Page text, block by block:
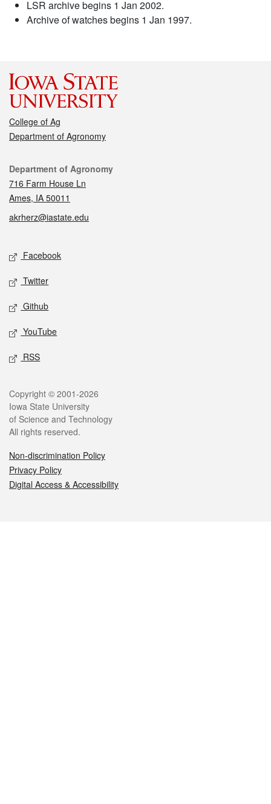
LSR archive begins 1 Jan 2002.
Archive of watches begins 1 Jan 1997.
College of Ag
Department of Agronomy
Contact
Department of Agronomy
716 Farm House Ln
Ames, IA 50011
akrherz@iastate.edu
Social media
Facebook
Twitter
Github
YouTube
RSS
Legal
Copyright © 2001-2026
Iowa State University
of Science and Technology
All rights reserved.
Non-discrimination Policy
Privacy Policy
Digital Access & Accessibility